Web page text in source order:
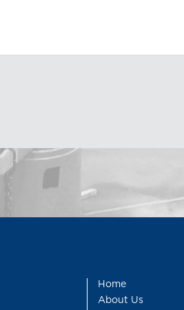
Home
About Us